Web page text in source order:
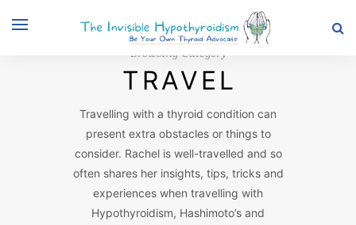
Browsing Category
TRAVEL
Travelling with a thyroid condition can
present extra obstacles or things to
consider. Rachel is well-travelled and so
often shares her insights, tips, tricks and
experiences when travelling with
Hypothyroidism, Hashimoto’s and